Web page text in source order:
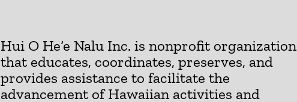
Hui O He‘e Nalu Inc. is nonprofit organization
that educates, coordinates, preserves, and
provides assistance to facilitate the
advancement of Hawaiian activities and